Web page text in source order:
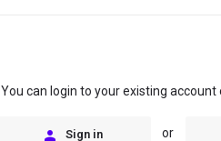
You can login to your existing account
Sign in or